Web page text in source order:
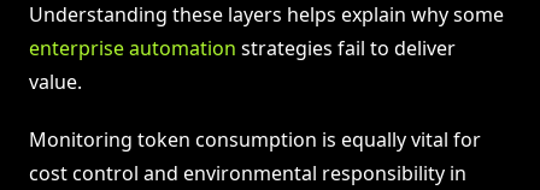
Understanding these layers helps explain why some
enterprise automation strategies fail to deliver
value.
Monitoring token consumption is equally vital for
cost control and environmental responsibility in